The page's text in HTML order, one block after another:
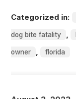
Categorized in:
dog bite fatality ,
owner , florida